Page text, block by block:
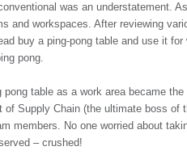
was an understatement.
and workspaces. After reviewing
buy a ping-pong table and use it
pong.
pong table as a work area became
of Supply Chain (the ultimate boss
members. No one worried about
– crushed!